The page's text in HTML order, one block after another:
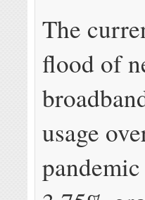
The
flood of
usage